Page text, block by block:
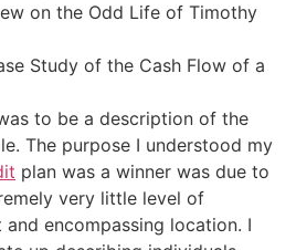
on the Odd Life of Timothy
Study of the Cash Flow of a
to be a description of the
The purpose I understood my
plan was a winner was due to
very little level of
encompassing location. I